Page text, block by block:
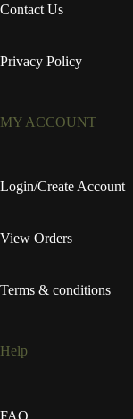
Contact Us
Privacy Policy
MY ACCOUNT
Login/Create Account
View Orders
Terms & conditions
Help